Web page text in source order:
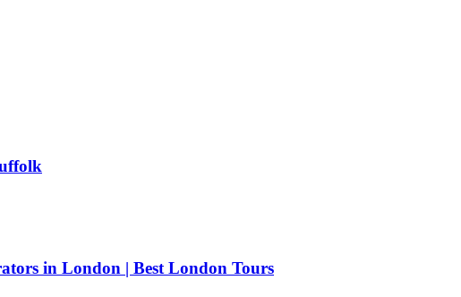
in London | Best London Tours